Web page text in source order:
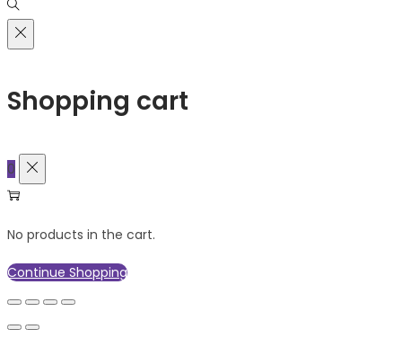
Shopping cart
0
No products in the cart.
Continue Shopping